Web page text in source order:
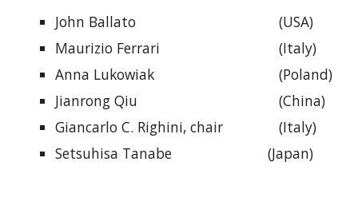
John Ballato
(USA)
Maurizio Ferrari
(Italy)
Anna Lukowiak
(Poland)
Jianrong Qiu
(China)
Giancarlo C. Righini, chair
(Italy)
Setsuhisa Tanabe
(Japan)